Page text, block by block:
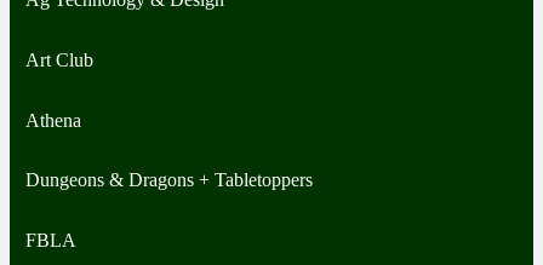
Art Club
Athena
Dungeons & Dragons + Tabletoppers
FBLA